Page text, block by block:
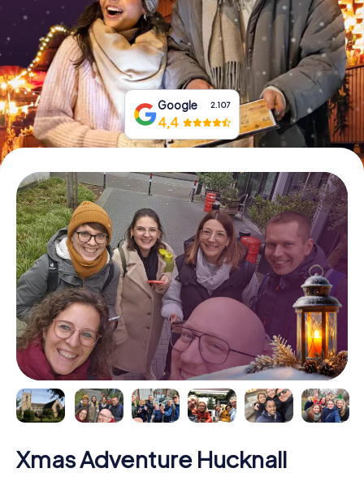
Buy Gift Vouchers
Google 2.107
4,4
Xmas Adventure Hucknall